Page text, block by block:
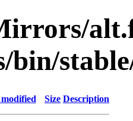
bin/
Size Description